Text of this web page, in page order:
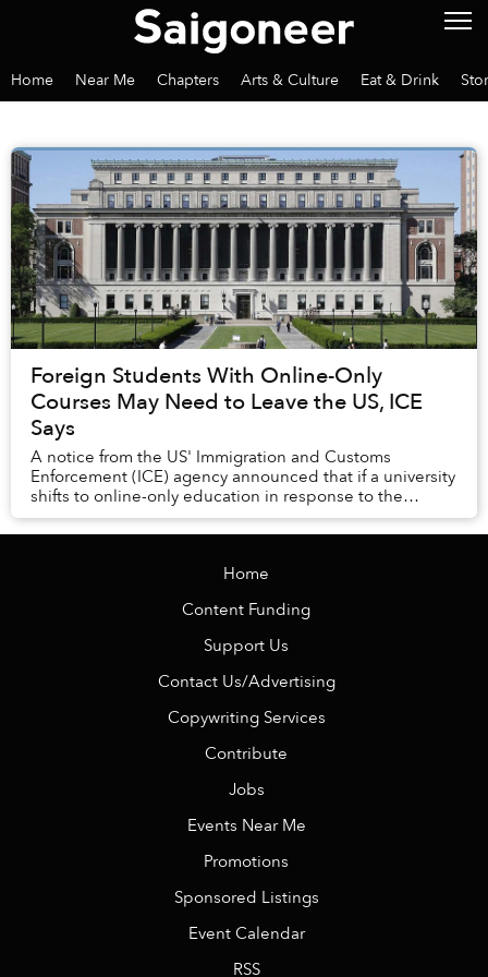
Home Near Me Chapters Arts & Culture Eat & Drink
Foreign Students With Online-Only
Courses May Need to Leave the US, ICE
Says
A notice from the US' Immigration and Customs
Enforcement (ICE) agency announced that if a university
shifts to online-only education in response to the
COVID-19 pandemic, non-citizen students would n...
Home
Content Funding
Support Us
Contact Us/Advertising
Copywriting Services
Contribute
Jobs
Events Near Me
Promotions
Sponsored Listings
Event Calendar
RSS